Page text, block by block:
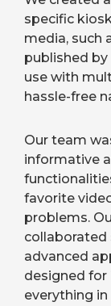
specific
media, such
published
use with
hassle-free
Our team
informative
favorite
problems.
collaborated
advanced
designed for
everything